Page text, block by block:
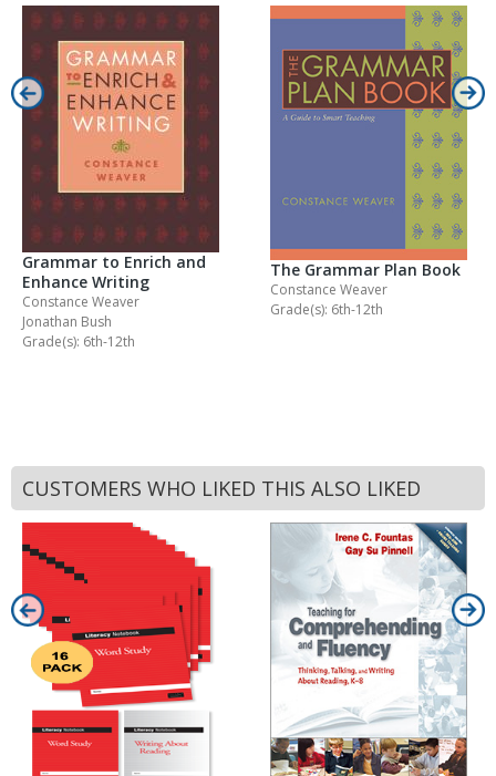
Grammar to Enrich and
Enhance Writing
Constance Weaver
Jonathan Bush
Grade(s): 6th-12th
The Grammar Plan Book
Constance Weaver
Grade(s): 6th-12th
CUSTOMERS WHO LIKED THIS ALSO LIKED